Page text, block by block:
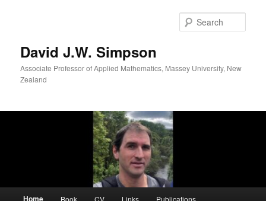
David J.W. Simpson
Associate Professor of Applied Mathematics, Massey University, New
Zealand
Home Book CV Links Publications